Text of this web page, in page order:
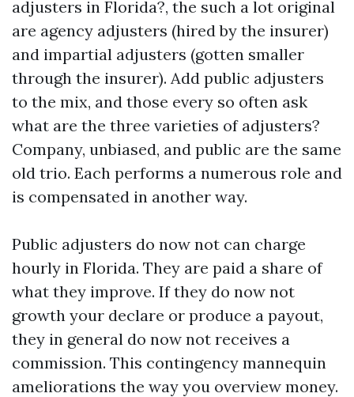
adjusters in Florida?, the such a lot original
are agency adjusters (hired by the insurer)
and impartial adjusters (gotten smaller
through the insurer). Add public adjusters
to the mix, and those every so often ask
what are the three varieties of adjusters?
Company, unbiased, and public are the same
old trio. Each performs a numerous role and
is compensated in another way.
Public adjusters do now not can charge
hourly in Florida. They are paid a share of
what they improve. If they do now not
growth your declare or produce a payout,
they in general do now not receives a
commission. This contingency mannequin
ameliorations the way you overview money.